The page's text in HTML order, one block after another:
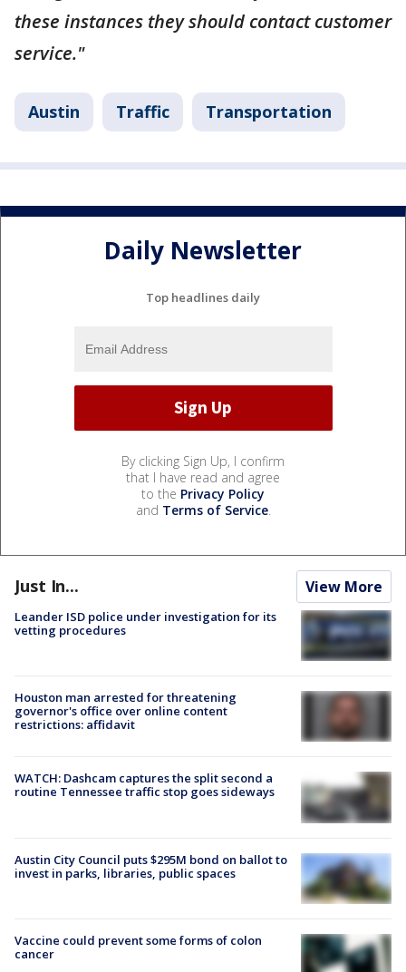
these instances they should contact customer
service."
Austin Traffic Transportation
Daily Newsletter
Top headlines daily
By clicking Sign Up, I confirm
that I have read and agree
to the Privacy Policy
and Terms of Service.
Just In... View More
Leander ISD police under investigation for its
vetting procedures
Houston man arrested for threatening
governor's office over online content
restrictions: affidavit
WATCH: Dashcam captures the split second a
routine Tennessee traffic stop goes sideways
Austin City Council puts $295M bond on ballot to
invest in parks, libraries, public spaces
Vaccine could prevent some forms of colon
cancer